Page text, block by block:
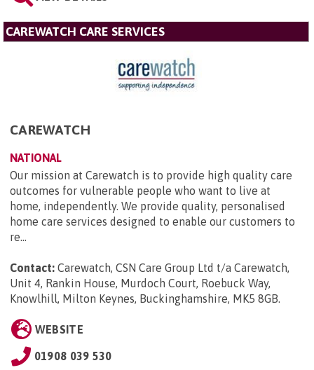
CAREWATCH CARE SERVICES
CAREWATCH
NATIONAL
Our mission at Carewatch is to provide high quality care
outcomes for vulnerable people who want to live at
home, independently. We provide quality, personalised
home care services designed to enable our customers to
re...
Contact: Carewatch, CSN Care Group Ltd t/a Carewatch,
Unit 4, Rankin House, Murdoch Court, Roebuck Way,
Knowlhill, Milton Keynes, Buckinghamshire, MK5 8GB.
WEBSITE
01908 039 530